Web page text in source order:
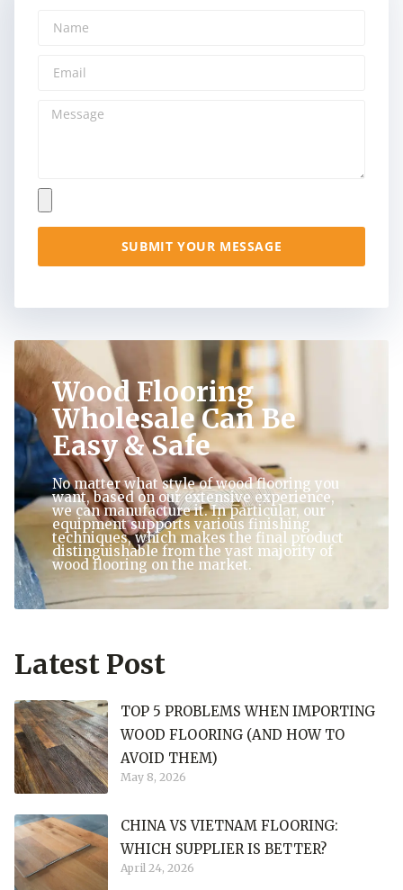
SUBMIT YOUR MESSAGE
Wood Flooring
Wholesale Can Be
Easy & Safe
No matter what style of wood flooring you
want, based on our extensive experience,
we can manufacture it. In particular, our
equipment supports various finishing
techniques, which makes the final product
distinguishable from the vast majority of
wood flooring on the market.
Latest Post
TOP 5 PROBLEMS WHEN IMPORTING
WOOD FLOORING (AND HOW TO
AVOID THEM)
May 8, 2026
CHINA VS VIETNAM FLOORING:
WHICH SUPPLIER IS BETTER?
April 24, 2026